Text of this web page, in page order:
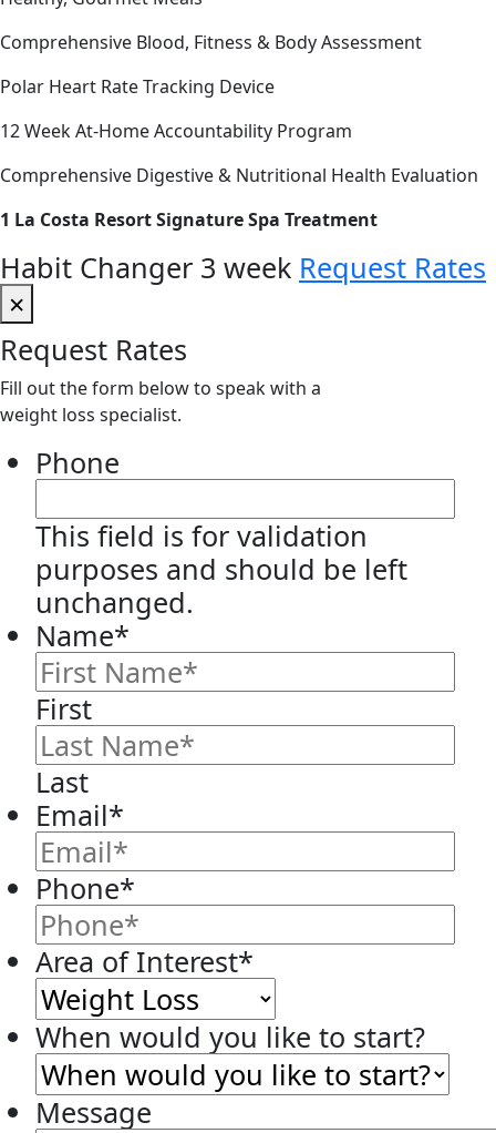
Comprehensive Blood, Fitness & Body Assessment
Polar Heart Rate Tracking Device
12 Week At-Home Accountability Program
Comprehensive Digestive & Nutritional Health Evaluation
1 La Costa Resort Signature Spa Treatment
Habit Changer 3 week Request Rates
×
Request Rates
Fill out the form below to speak with a
weight loss specialist.
Phone
This field is for validation
purposes and should be left
unchanged.
Name*
First
Last
Email*
Phone*
Area of Interest*
When would you like to start?
Message